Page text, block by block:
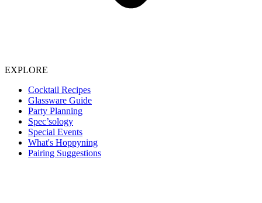
EXPLORE
Cocktail Recipes
Glassware Guide
Party Planning
Spec’sology
Special Events
What's Hoppyning
Pairing Suggestions